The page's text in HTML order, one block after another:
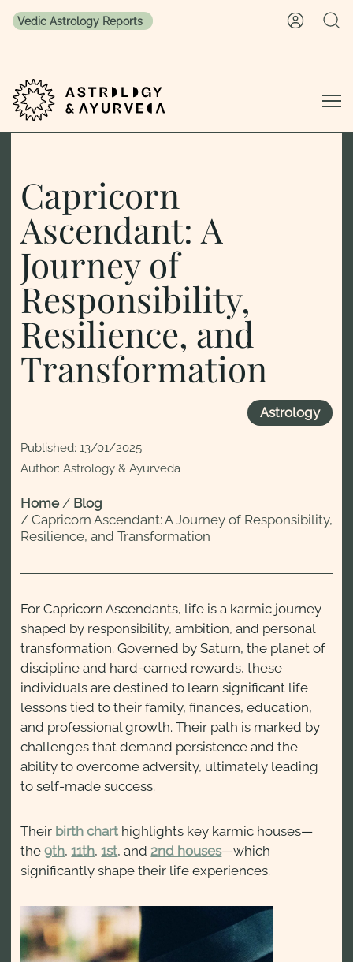
Skip to content
Vedic Astrology Reports
Capricorn
Ascendant: A
Journey of
Responsibility,
Resilience, and
Transformation
Astrology
Published:13/01/2025
Author: Astrology & Ayurveda
Home/ Blog
/Capricorn Ascendant: A Journey of Responsibility,
Resilience, and Transformation
For Capricorn Ascendants, life is a karmic journey
shaped by responsibility, ambition, and personal
transformation. Governed by Saturn, the planet of
discipline and hard-earned rewards, these
individuals are destined to learn significant life
lessons tied to their family, finances, education,
and professional growth. Their path is marked by
challenges that demand persistence and the
ability to overcome adversity, ultimately leading
to self-made success.
Their birth chart highlights key karmic houses—
the9th,11th,1st, and2nd houses—which
significantly shape their life experiences.